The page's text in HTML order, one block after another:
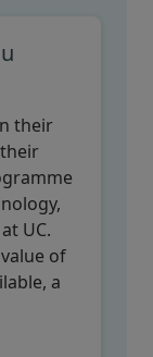
their
UC.
of
a